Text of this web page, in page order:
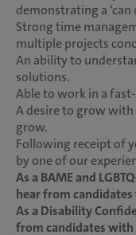
demonstrating a ‘can
Strong time
multiple projects
An ability to
solutions.
Able to work in a
A desire to grow
grow.
Following receipt of
by one of our
As a BAME and
hear from
As a Disability
from candidates